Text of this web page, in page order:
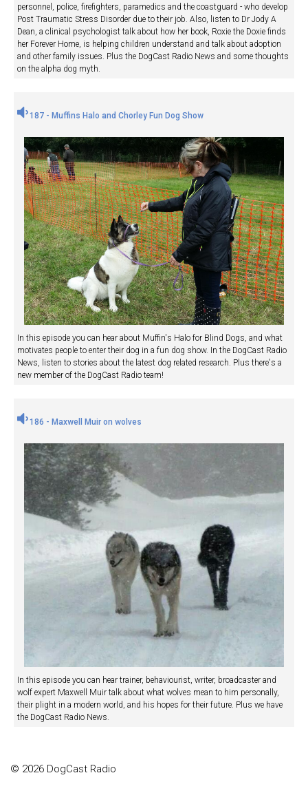
personnel, police, firefighters, paramedics and the coastguard - who develop
Post Traumatic Stress Disorder due to their job. Also, listen to Dr Jody A
Dean, a clinical psychologist talk about how her book, Roxie the Doxie finds
her Forever Home, is helping children understand and talk about adoption
and other family issues. Plus the DogCast Radio News and some thoughts
on the alpha dog myth.
187 - Muffins Halo and Chorley Fun Dog Show
In this episode you can hear about Muffin's Halo for Blind Dogs, and what
motivates people to enter their dog in a fun dog show. In the DogCast Radio
News, listen to stories about the latest dog related research. Plus there's a
new member of the DogCast Radio team!
186 - Maxwell Muir on wolves
In this episode you can hear trainer, behaviourist, writer, broadcaster and
wolf expert Maxwell Muir talk about what wolves mean to him personally,
their plight in a modern world, and his hopes for their future. Plus we have
the DogCast Radio News.
© 2026 DogCast Radio